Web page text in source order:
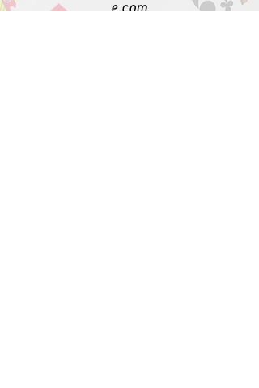
e.com